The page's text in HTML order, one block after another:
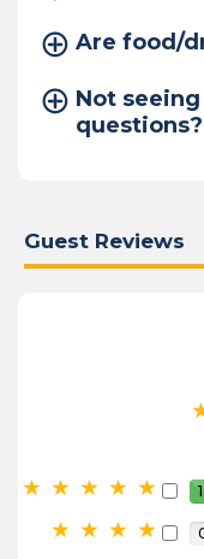
Are food/
Not
questions?
Guest Reviews